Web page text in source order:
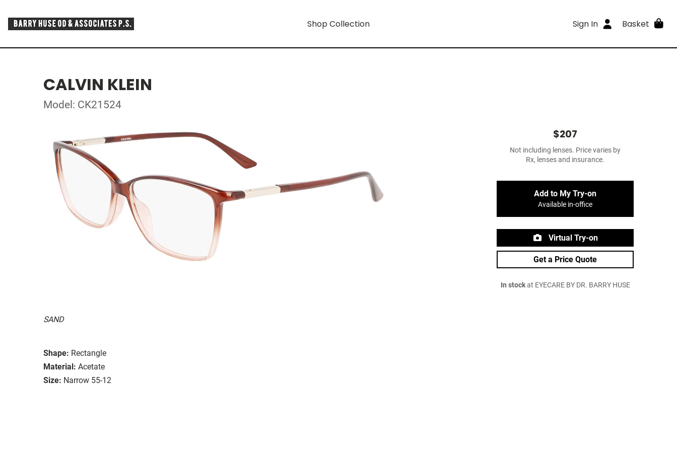
Shop Collection Sign In Basket
CALVIN KLEIN
Model: CK21524
SAND
Shape: Rectangle
Material: Acetate
Size: Narrow 55-12
$207
Not including lenses. Price varies by
Rx, lenses and insurance.
Add to My Try-on
Available in-office
Virtual Try-on
Get a Price Quote
In stockat EYECARE BY DR. BARRY HUSE